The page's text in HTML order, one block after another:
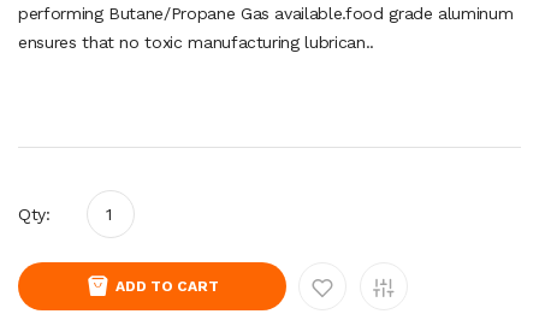
performing Butane/Propane Gas available.food grade aluminum
ensures that no toxic manufacturing lubrican..
Qty:
ADD TO CART